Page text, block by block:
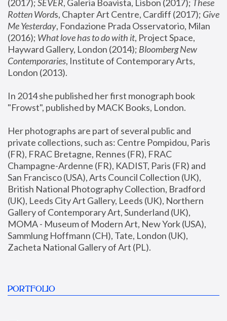
(2017); SEVER, Galeria Boavista, Lisbon (2017); These
Rotten Words, Chapter Art Centre, Cardiff (2017); Give
Me Yesterday, Fondazione Prada Osservatorio, Milan
(2016); What love has to do with it, Project Space,
Hayward Gallery, London (2014); Bloomberg New
Contemporaries, Institute of Contemporary Arts,
London (2013).
In 2014 she published her first monograph book
"Frowst", published by MACK Books, London.
Her photographs are part of several public and
private collections, such as: Centre Pompidou, Paris
(FR), FRAC Bretagne, Rennes (FR), FRAC
Champagne-Ardenne (FR), KADIST, Paris (FR) and
San Francisco (USA), Arts Council Collection (UK),
British National Photography Collection, Bradford
(UK), Leeds City Art Gallery, Leeds (UK), Northern
Gallery of Contemporary Art, Sunderland (UK),
MOMA - Museum of Modern Art, New York (USA),
Sammlung Hoffmann (CH), Tate, London (UK),
Zacheta National Gallery of Art (PL).
PORTFOLIO